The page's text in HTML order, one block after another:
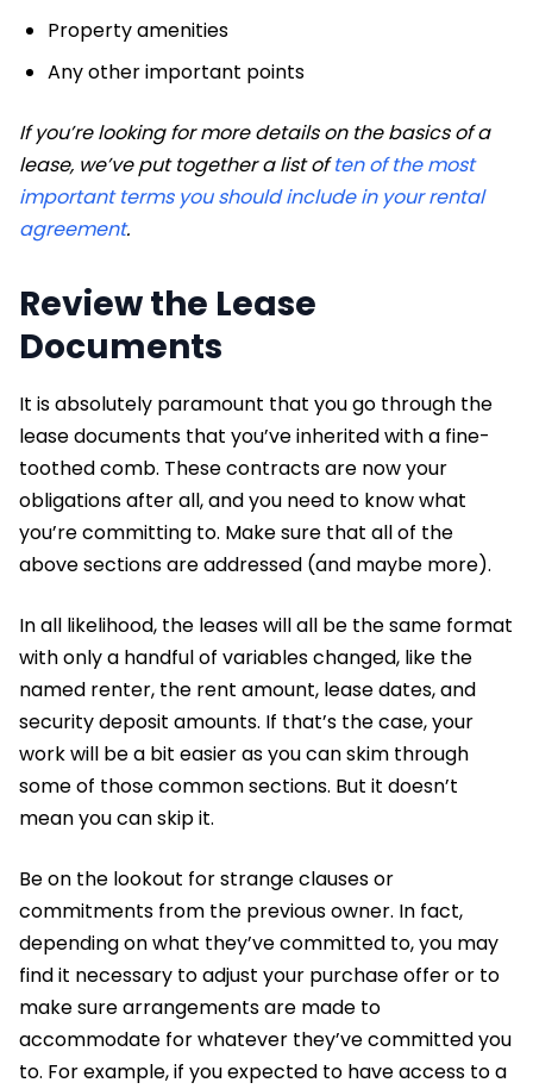
Property amenities
Any other important points
If you’re looking for more details on the basics of a
lease, we’ve put together a list often of the most
important terms you should include in your rental
agreement.
Review the Lease
Documents
It is absolutely paramount that you go through the
lease documents that you’ve inherited with a fine-
toothed comb. These contracts are now your
obligations after all, and you need to know what
you’re committing to. Make sure that all of the
above sections are addressed (and maybe more).
In all likelihood, the leases will all be the same format
with only a handful of variables changed, like the
named renter, the rent amount, lease dates, and
security deposit amounts. If that’s the case, your
work will be a bit easier as you can skim through
some of those common sections. But it doesn’t
mean you can skip it.
Be on the lookout for strange clauses or
commitments from the previous owner. In fact,
depending on what they’ve committed to, you may
find it necessary to adjust your purchase offer or to
make sure arrangements are made to
accommodate for whatever they’ve committed you
to. For example, if you expected to have access to a